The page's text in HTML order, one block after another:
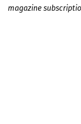
magazine